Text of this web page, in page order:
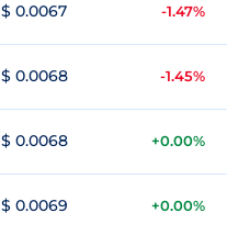
$ 0.0067 -1.47%
$ 0.0068 -1.45%
$ 0.0068 +0.00%
$ 0.0069 +0.00%